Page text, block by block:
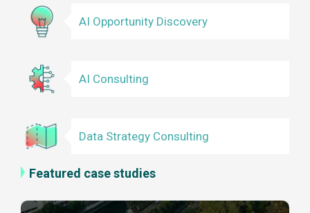
AI Opportunity Discovery
AI Consulting
Data Strategy Consulting
Featured case studies